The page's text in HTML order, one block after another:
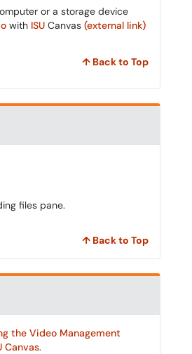
or a storage device
with ISU Canvas (external link)
↑ Back to Top
files pane.
↑ Back to Top
the Video Management
Canvas.